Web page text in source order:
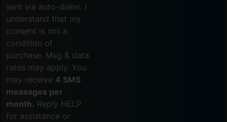
sent via auto-dialer. I
understand that my
consent is not a
condition of
purchase. Msg & data
rates may apply. You
may receive 4 SMS
messages per
month. Reply HELP
for assistance or